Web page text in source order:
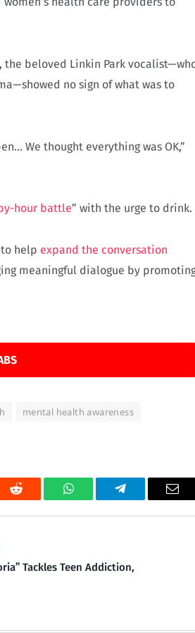
the beloved Linkin Park
no sign of what was to
We thought everything was OK,”
hour battle” with the urge to drink.
help expand the conversation
meaningful dialogue by
mental health awareness
Reddit WhatsAppTelegram
Tackles Teen Addiction,